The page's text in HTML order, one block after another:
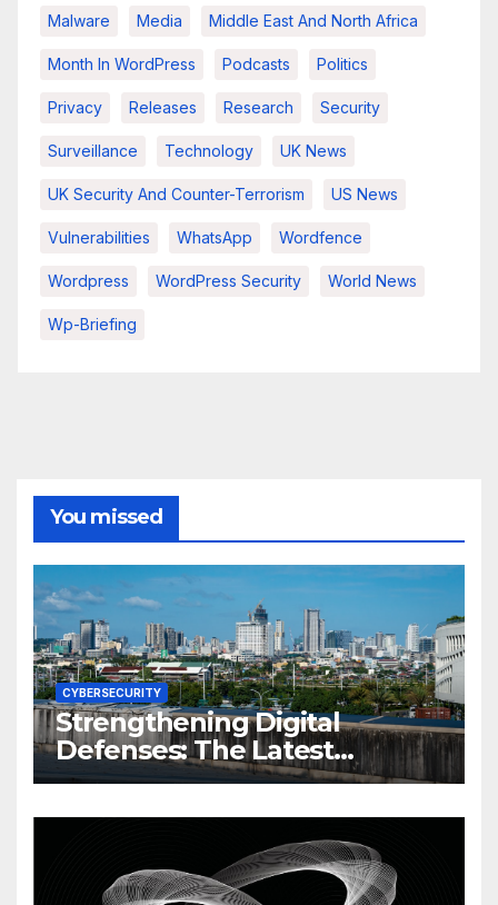
Malware Media Middle East And North Africa
Month In WordPress Podcasts Politics
Privacy Releases Research Security
Surveillance Technology UK News
UK Security And Counter-Terrorism US News
Vulnerabilities WhatsApp Wordfence
Wordpress WordPress Security World News
Wp-Briefing
You missed
CYBERSECURITY
Strengthening Digital
Defenses: The Latest
Philippine Cybersecurity